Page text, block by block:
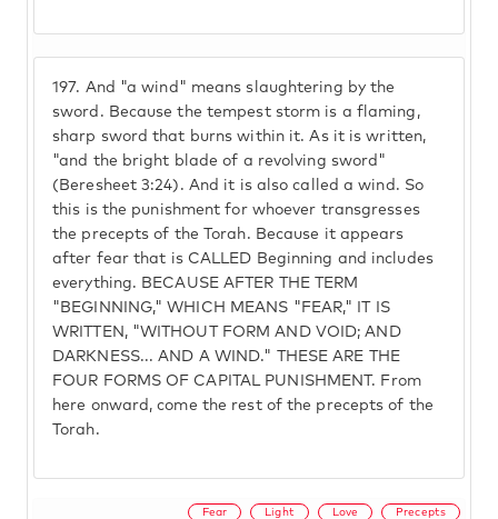
197. And "a wind" means slaughtering by the
sword. Because the tempest storm is a flaming,
sharp sword that burns within it. As it is written,
"and the bright blade of a revolving sword"
(Beresheet 3:24). And it is also called a wind. So
this is the punishment for whoever transgresses
the precepts of the Torah. Because it appears
after fear that is CALLED Beginning and includes
everything. BECAUSE AFTER THE TERM
"BEGINNING," WHICH MEANS "FEAR," IT IS
WRITTEN, "WITHOUT FORM AND VOID; AND
DARKNESS... AND A WIND." THESE ARE THE
FOUR FORMS OF CAPITAL PUNISHMENT. From
here onward, come the rest of the precepts of the
Torah.
Fear Light Love Precepts